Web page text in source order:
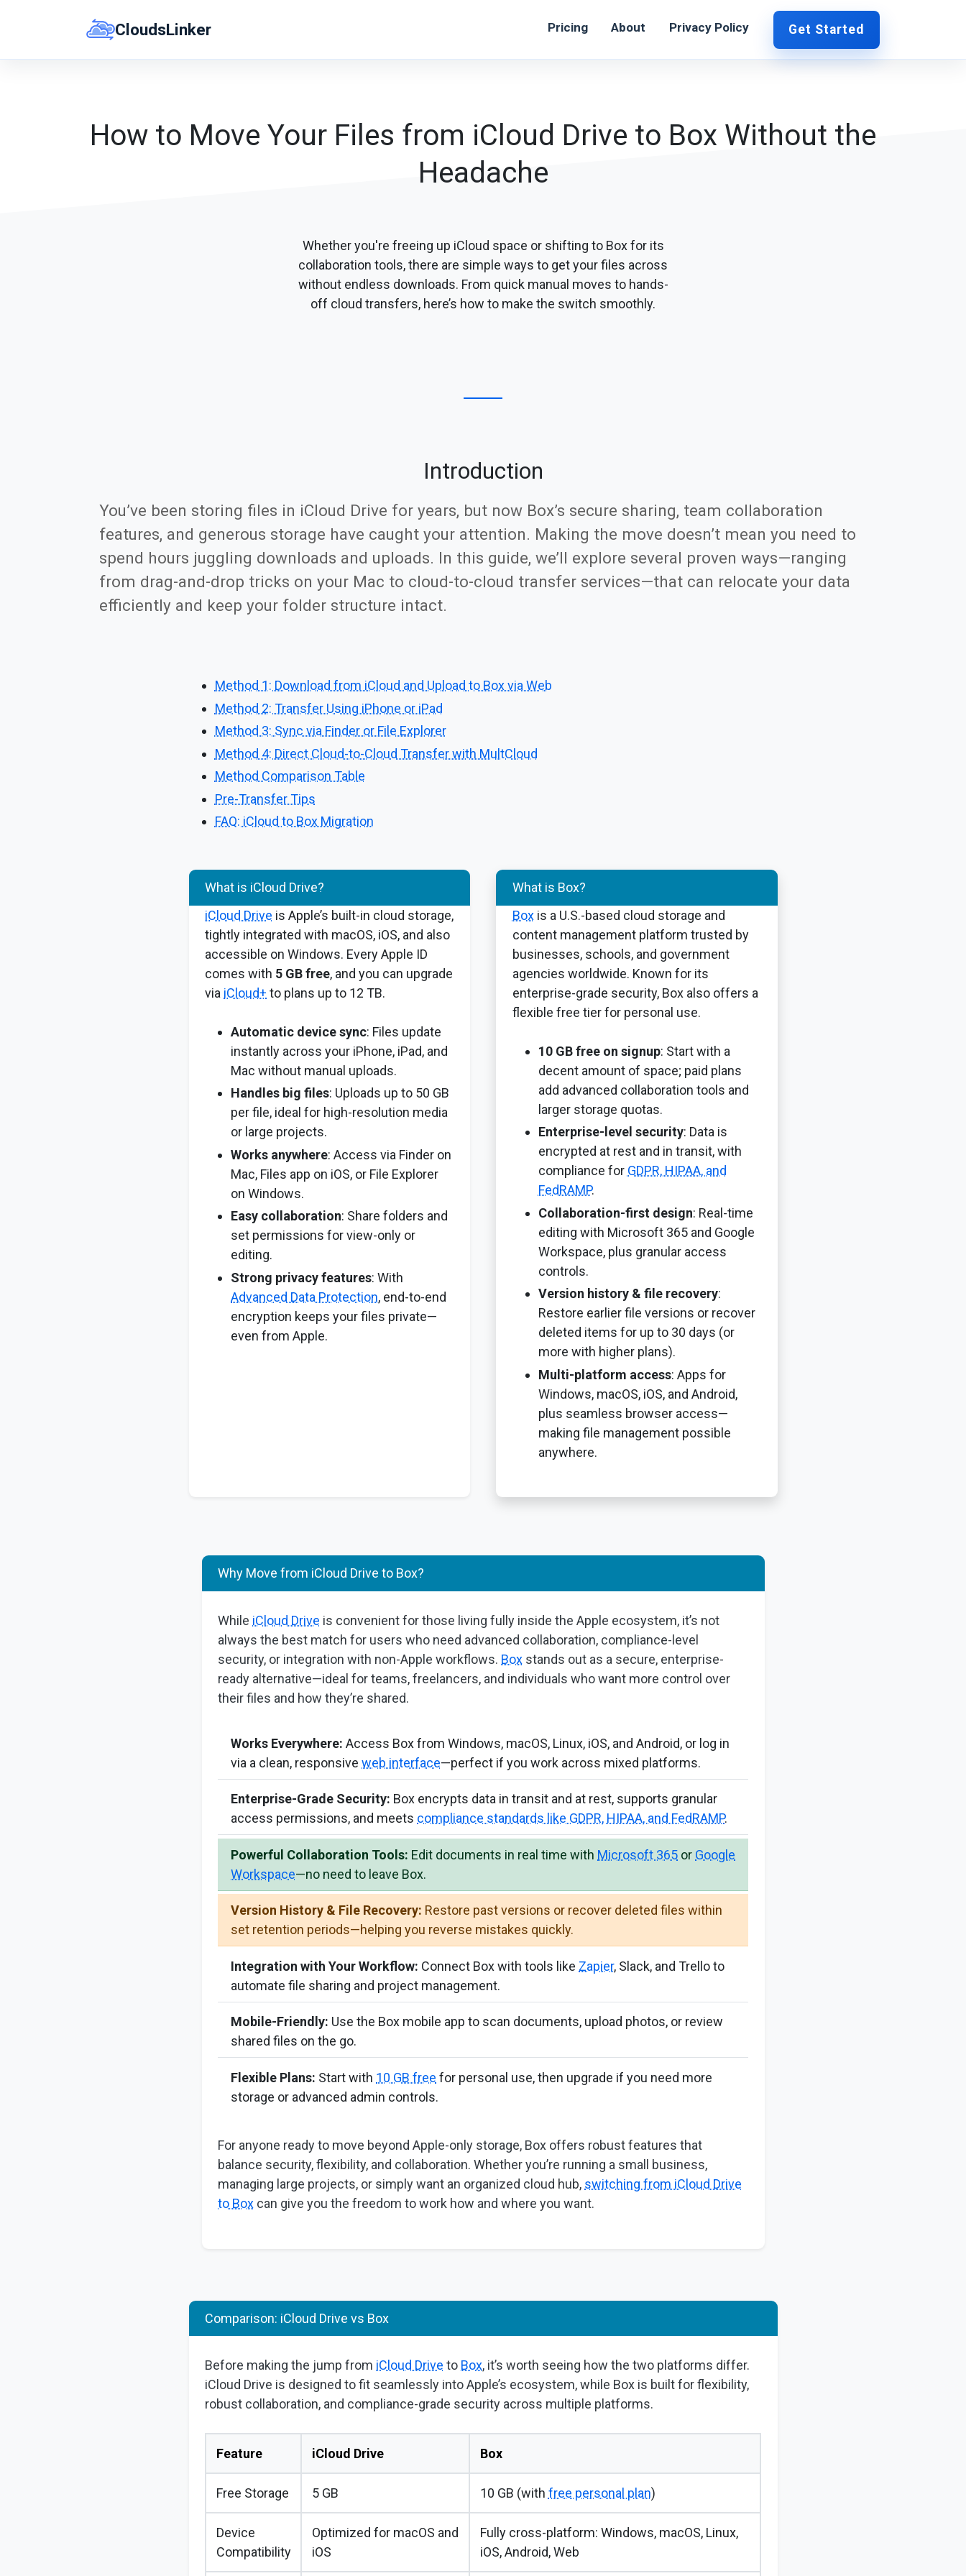
CloudsLinker Pricing About Privacy Policy Get Started
How to Move Your Files from iCloud Drive to Box Without the
Headache
Whether you're freeing up iCloud space or shifting to Box for its
collaboration tools, there are simple ways to get your files across
without endless downloads. From quick manual moves to hands-
off cloud transfers, here’s how to make the switch smoothly.
Introduction
You’ve been storing files in iCloud Drive for years, but now Box’s secure sharing, team collaboration
features, and generous storage have caught your attention. Making the move doesn’t mean you need to
spend hours juggling downloads and uploads. In this guide, we’ll explore several proven ways—ranging
from drag-and-drop tricks on your Mac to cloud-to-cloud transfer services—that can relocate your data
efficiently and keep your folder structure intact.
Method 1: Download from iCloud and Upload to Box via Web
Method 2: Transfer Using iPhone or iPad
Method 3: Sync via Finder or File Explorer
Method 4: Direct Cloud-to-Cloud Transfer with MultCloud
Method Comparison Table
Pre-Transfer Tips
FAQ: iCloud to Box Migration
What is iCloud Drive?
iCloud Drive is Apple’s built-in cloud storage,
tightly integrated with macOS, iOS, and also
accessible on Windows. Every Apple ID
comes with 5 GB free, and you can upgrade
via iCloud+ to plans up to 12 TB.
Automatic device sync: Files update
instantly across your iPhone, iPad, and
Mac without manual uploads.
Handles big files: Uploads up to 50 GB
per file, ideal for high-resolution media
or large projects.
Works anywhere: Access via Finder on
Mac, Files app on iOS, or File Explorer
on Windows.
Easy collaboration: Share folders and
set permissions for view-only or
editing.
Strong privacy features: With
Advanced Data Protection, end-to-end
encryption keeps your files private—
even from Apple.
What is Box?
Boxis a U.S.-based cloud storage and
content management platform trusted by
businesses, schools, and government
agencies worldwide. Known for its
enterprise-grade security, Box also offers a
flexible free tier for personal use.
10 GB free on signup: Start with a
decent amount of space; paid plans
add advanced collaboration tools and
larger storage quotas.
Enterprise-level security: Data is
encrypted at rest and in transit, with
compliance for GDPR, HIPAA, and
FedRAMP.
Collaboration-first design: Real-time
editing with Microsoft 365 and Google
Workspace, plus granular access
controls.
Version history & file recovery:
Restore earlier file versions or recover
deleted items for up to 30 days (or
more with higher plans).
Multi-platform access: Apps for
Windows, macOS, iOS, and Android,
plus seamless browser access—
making file management possible
anywhere.
Why Move from iCloud Drive to Box?
While iCloud Drive is convenient for those living fully inside the Apple ecosystem, it’s not
always the best match for users who need advanced collaboration, compliance-level
security, or integration with non-Apple workflows. Box stands out as a secure, enterprise-
ready alternative—ideal for teams, freelancers, and individuals who want more control over
their files and how they’re shared.
Works Everywhere: Access Box from Windows, macOS, Linux, iOS, and Android, or log in
via a clean, responsive web interface—perfect if you work across mixed platforms.
Enterprise-Grade Security: Box encrypts data in transit and at rest, supports granular
access permissions, and meets compliance standards like GDPR, HIPAA, and FedRAMP.
Powerful Collaboration Tools: Edit documents in real time with Microsoft 365 or Google
Workspace—no need to leave Box.
Version History & File Recovery: Restore past versions or recover deleted files within
set retention periods—helping you reverse mistakes quickly.
Integration with Your Workflow: Connect Box with tools like Zapier, Slack, and Trello to
automate file sharing and project management.
Mobile-Friendly: Use the Box mobile app to scan documents, upload photos, or review
shared files on the go.
Flexible Plans: Start with 10 GB free for personal use, then upgrade if you need more
storage or advanced admin controls.
For anyone ready to move beyond Apple-only storage, Box offers robust features that
balance security, flexibility, and collaboration. Whether you’re running a small business,
managing large projects, or simply want an organized cloud hub, switching from iCloud Drive
to Box can give you the freedom to work how and where you want.
Comparison: iCloud Drive vs Box
Before making the jump from iCloud Drive to Box, it’s worth seeing how the two platforms differ.
iCloud Drive is designed to fit seamlessly into Apple’s ecosystem, while Box is built for flexibility,
robust collaboration, and compliance-grade security across multiple platforms.
Feature iCloud Drive Box
Free Storage 5 GB 10 GB (with free personal plan)
Device
Compatibility
Optimized for macOS and
iOS
Fully cross-platform: Windows, macOS, Linux,
iOS, Android, Web